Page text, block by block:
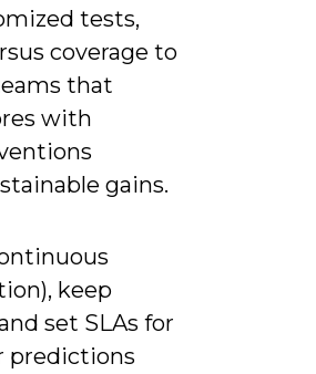
tests,
coverage to
that
with
gains.
keep
set SLAs for
predictions